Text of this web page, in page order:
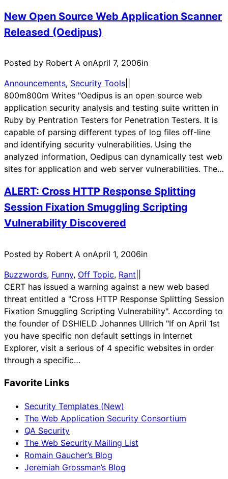
New Open Source Web Application Scanner
Released (Oedipus)
Posted by Robert A onApril 7, 2006in
Announcements, Security Tools
800m800m Writes "Oedipus is an open source web
application security analysis and testing suite written in
Ruby by Pentration Testers for Penetration Testers. It is
capable of parsing different types of log files off-line
and identifying security vulnerabilities. Using the
analyzed information, Oedipus can dynamically test web
sites for application and web server vulnerabilities. The…
ALERT: Cross HTTP Response Splitting
Session Fixation Smuggling Scripting
Vulnerability Discovered
Posted by Robert A onApril 1, 2006in
Buzzwords, Funny, Off Topic, Rant
CERT has issued a warning against a new web based
threat entitled a "Cross HTTP Response Splitting Session
Fixation Smuggling Scripting Vulnerability". According to
the founder of DSHIELD Johannes Ullrich "If on April 1st
you have specific non default settings in Internet
Explorer, visit a serious of 4 specific websites in order
through a specific…
Favorite Links
Security Templates (New)
The Web Application Security Consortium
QA Security
The Web Security Mailing List
Romain Gaucher’s Blog
Jeremiah Grossman’s Blog